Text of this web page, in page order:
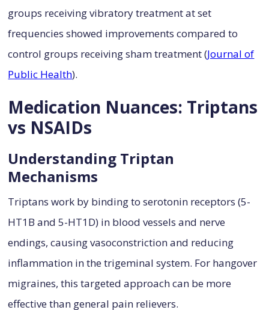
groups receiving vibratory treatment at set
frequencies showed improvements compared to
control groups receiving sham treatment (Journal of
Public Health).
Medication Nuances: Triptans
vs NSAIDs
Understanding Triptan
Mechanisms
Triptans work by binding to serotonin receptors (5-
HT1B and 5-HT1D) in blood vessels and nerve
endings, causing vasoconstriction and reducing
inflammation in the trigeminal system. For hangover
migraines, this targeted approach can be more
effective than general pain relievers.